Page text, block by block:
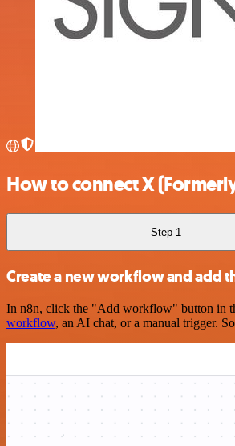
How to connect X
Step 1
Create a new workflow and add
In n8n, click the "Add workflow" button in
workflow, an AI chat, or a manual trigger.